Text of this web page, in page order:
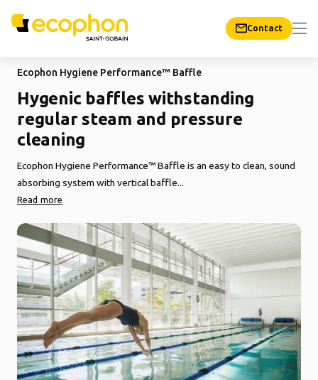
Contact
Ecophon Hygiene Performance™ Baffle
Hygenic baffles withstanding
regular steam and pressure
cleaning
Ecophon Hygiene Performance™ Baffle is an easy to clean, sound
absorbing system with vertical baffle...
Read more